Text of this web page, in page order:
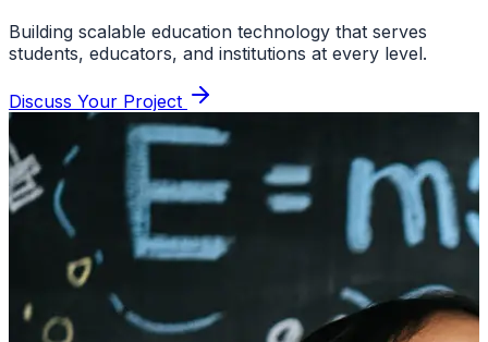
Building scalable education technology that serves
students, educators, and institutions at every level.
Discuss Your Project